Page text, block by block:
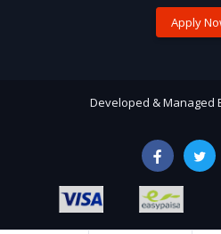
Apply
Developed & Managed